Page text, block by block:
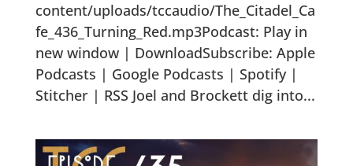
content/uploads/tccaudio/The_Citadel_Ca
fe_436_Turning_Red.mp3Podcast: Play in
new window | DownloadSubscribe: Apple
Podcasts | Google Podcasts | Spotify |
Stitcher | RSS Joel and Brockett dig into...